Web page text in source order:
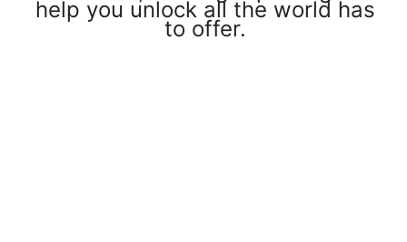
help you unlock all the world has
to offer.